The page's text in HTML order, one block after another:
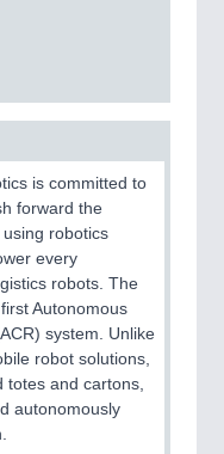
is committed to
forward the
robotics
every
robots. The
Autonomous
system. Unlike
robot solutions,
totes and cartons,
autonomously